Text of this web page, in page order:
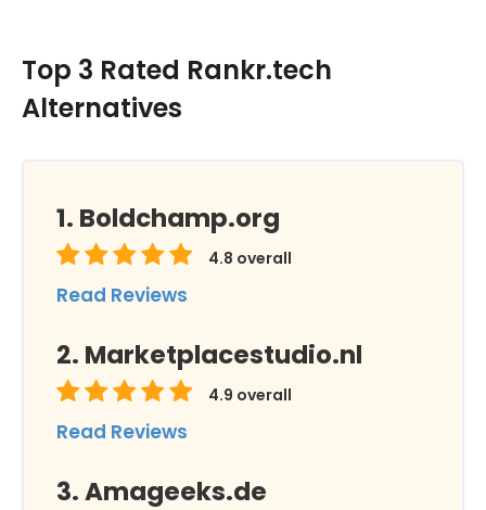
Top 3 Rated Rankr.tech
Alternatives
Boldchamp.org
4.8 overall
Read Reviews
Marketplacestudio.nl
4.9 overall
Read Reviews
Amageeks.de